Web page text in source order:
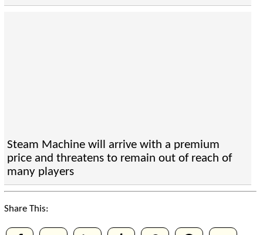
Steam Machine will arrive with a premium
price and threatens to remain out of reach of
many players
Share This: